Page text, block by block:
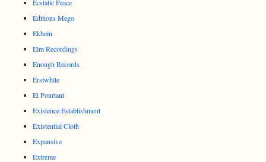
Ecstatic Peace
Editions Mego
Ekhein
Elm Recordings
Enough Records
Erstwhile
Et Pourtant
Existence Establishment
Existential Cloth
Expansive
Extreme